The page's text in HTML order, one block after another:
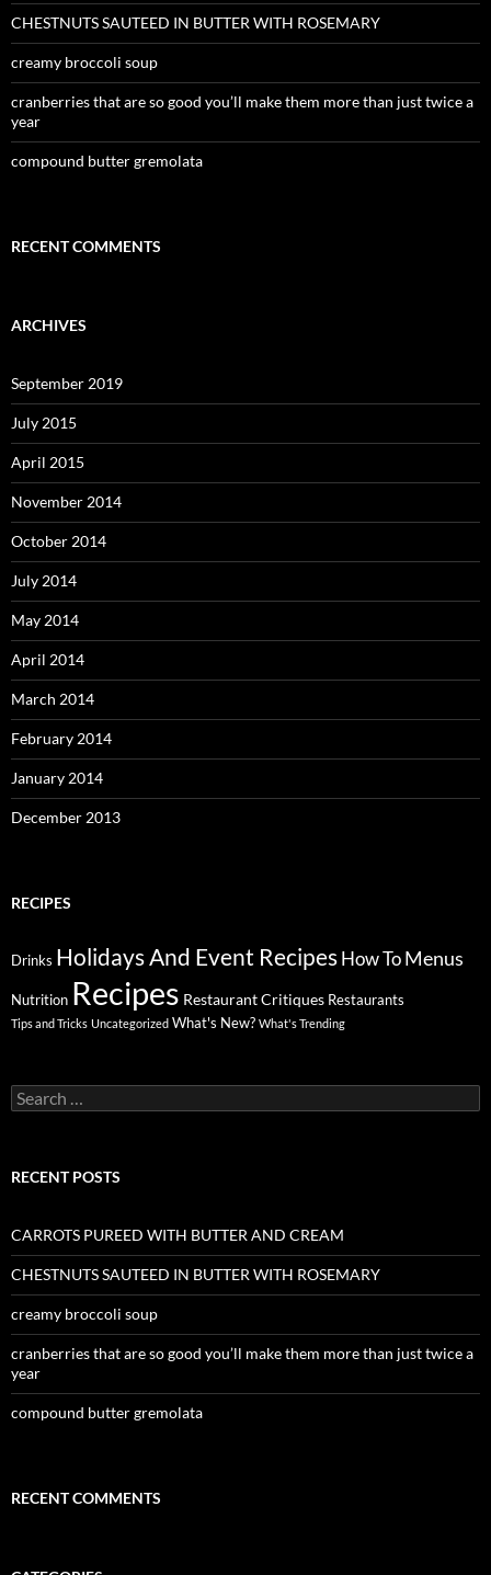
CHESTNUTS SAUTEED IN BUTTER WITH ROSEMARY
creamy broccoli soup
cranberries that are so good you’ll make them more than just twice a
year
compound butter gremolata
RECENT COMMENTS
ARCHIVES
September 2019
July 2015
April 2015
November 2014
October 2014
July 2014
May 2014
April 2014
March 2014
February 2014
January 2014
December 2013
RECIPES
Drinks Holidays And Event Recipes How To Menus
Nutrition Recipes Restaurant Critiques Restaurants
Tips and Tricks Uncategorized What's New? What's Trending
Search
for:
RECENT POSTS
CARROTS PUREED WITH BUTTER AND CREAM
CHESTNUTS SAUTEED IN BUTTER WITH ROSEMARY
creamy broccoli soup
cranberries that are so good you’ll make them more than just twice a
year
compound butter gremolata
RECENT COMMENTS